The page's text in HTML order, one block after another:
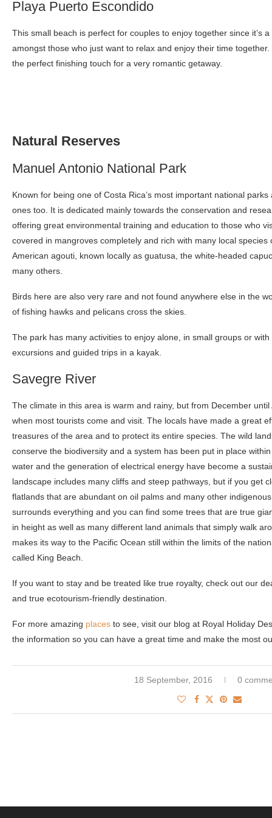
Playa Puerto Escondido
This small beach is perfect for couples to enjoy together since it’s
amongst those who just want to relax and enjoy their time
the perfect finishing touch for a very romantic getaway.
Natural Reserves
Manuel Antonio National Park
Known for being one of Costa Rica’s most important national
ones too. It is dedicated mainly towards the conservation and
offering great environmental training and education to those who
covered in mangroves completely and rich with many local species
American agouti, known locally as guatusa, the white-headed
many others.
Birds here are also very rare and not found anywhere else in the
of fishing hawks and pelicans cross the skies.
The park has many activities to enjoy alone, in small groups or
excursions and guided trips in a kayak.
Savegre River
The climate in this area is warm and rainy, but from December
when most tourists come and visit. The locals have made a great
treasures of the area and to protect its entire species. The wild
conserve the biodiversity and a system has been put in place
water and the generation of electrical energy have become a
landscape includes many cliffs and steep pathways, but if you get
flatlands that are abundant on oil palms and many other
surrounds everything and you can find some trees that are true
in height as well as many different land animals that simply walk
makes its way to the Pacific Ocean still within the limits of the
called King Beach.
If you want to stay and be treated like true royalty, check out our
and true ecotourism-friendly destination.
For more amazing places to see, visit our blog at Royal Holiday
the information so you can have a great time and make the most
18 September, 2016 0